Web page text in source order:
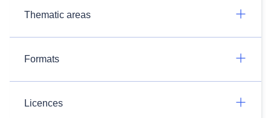
Thematic areas
Formats
Licences